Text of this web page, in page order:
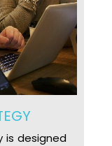
is designed